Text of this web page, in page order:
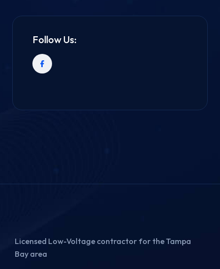
Follow Us:
Licensed Low-Voltage contractor for the Tampa
Bay area